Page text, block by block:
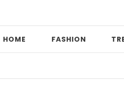
HOME FASHION